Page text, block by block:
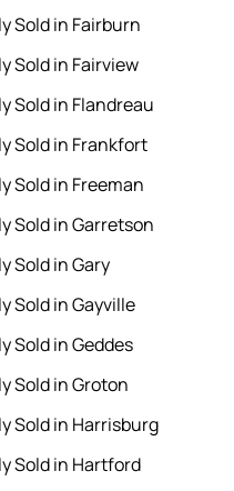
Sold in Fairburn
Sold in Fairview
Sold in Flandreau
Sold in Frankfort
Sold in Freeman
Sold in Garretson
Sold in Gary
Sold in Gayville
Sold in Geddes
Sold in Groton
Sold in Harrisburg
Sold in Hartford